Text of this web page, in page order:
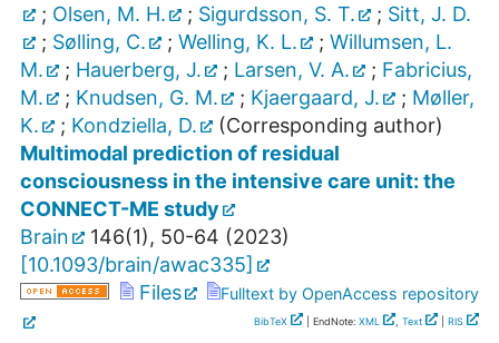
; Olsen, M. H. ; Sigurdsson, S. T. ; Sitt, J. D.
; Sølling, C. ; Welling, K. L. ; Willumsen, L.
M.
; Hauerberg, J. ; Larsen, V. A. ; Fabricius,
M.
; Knudsen, G. M. ; Kjaergaard, J. ; Møller,
K.
; Kondziella, D.
(Corresponding author)
Multimodal prediction of residual
consciousness in the intensive care unit: the
CONNECT-ME study
Brain
146(1), 50-64 (2023)
[10.1093/brain/awac335]
Files
Fulltext by OpenAccess repository
BibTeX | EndNote: XML , Text RIS